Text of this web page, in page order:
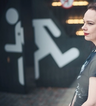
Logic
Must
Behind